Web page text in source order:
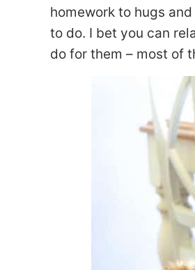
homework to hugs
to do. I bet you can
do for them – most of